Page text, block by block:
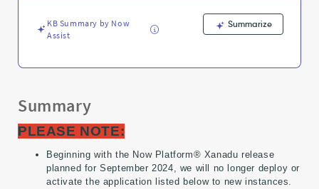
KB Summary by Now
Assist
Summarize
Summary
PLEASE NOTE:
Beginning with the Now Platform® Xanadu release
planned for September 2024, we will no longer deploy or
activate the application listed below to new instances.